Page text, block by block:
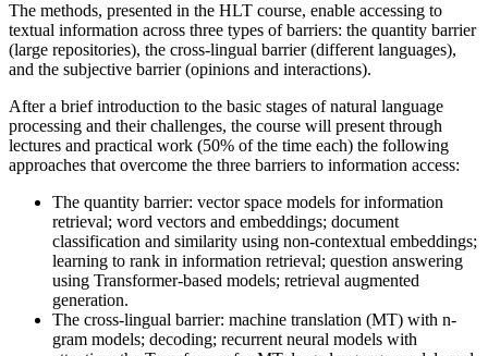
The methods, presented in the HLT course, enable accessing to
textual information across three types of barriers: the quantity barrier
(large repositories), the cross-lingual barrier (different languages),
and the subjective barrier (opinions and interactions).
After a brief introduction to the basic stages of natural language
processing and their challenges, the course will present through
lectures and practical work (50% of the time each) the following
approaches that overcome the three barriers to information access:
The quantity barrier: vector space models for information
retrieval; word vectors and embeddings; document
classification and similarity using non-contextual embeddings;
learning to rank in information retrieval; question answering
using Transformer-based models; retrieval augmented
generation.
The cross-lingual barrier: machine translation (MT) with n-
gram models; decoding; recurrent neural models with